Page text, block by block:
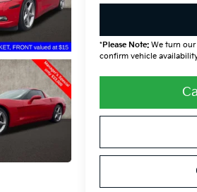
*Please Note: We turn
confirm vehicle